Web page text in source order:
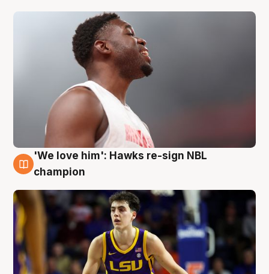
6 Aug
'We love him': Hawks re-sign NBL
champion